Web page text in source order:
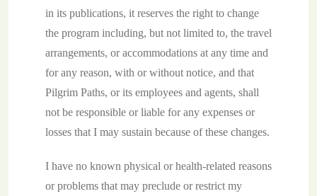
in its publications, it reserves the right to change
the program including, but not limited to, the travel
arrangements, or accommodations at any time and
for any reason, with or without notice, and that
Pilgrim Paths, or its employees and agents, shall
not be responsible or liable for any expenses or
losses that I may sustain because of these changes.
I have no known physical or health-related reasons
or problems that may preclude or restrict my